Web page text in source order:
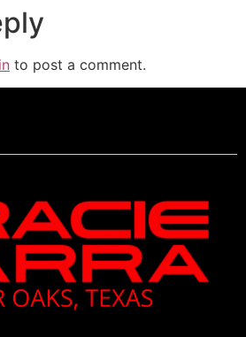
to post a comment.